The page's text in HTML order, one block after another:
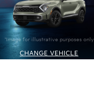
*Image for illustrative purposes only
CHANGE VEHICLE